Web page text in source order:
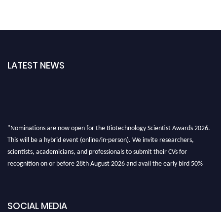
LATEST NEWS
"Nominations are now open for the Biotechnology Scientist Awards 2026.
This will be a hybrid event (online/in-person). We invite researchers,
scientists, academicians, and professionals to submit their CVs for
recognition on or before 28th August 2026 and avail the early bird 50%
SOCIAL MEDIA